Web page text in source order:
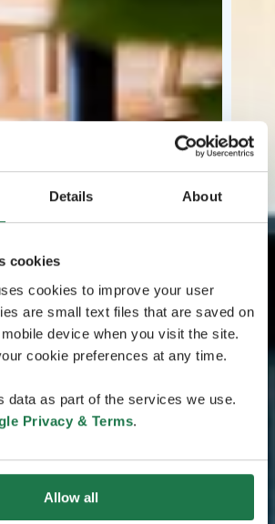
Details About
cookies
cookies to improve your user
are small text files that are saved on
device when you visit the site.
cookie preferences at any time.
data as part of the services we use.
Privacy & Terms.
Allow all